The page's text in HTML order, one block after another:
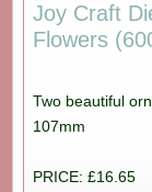
Joy Craft
Two beautiful
107mm
PRICE: £16.65